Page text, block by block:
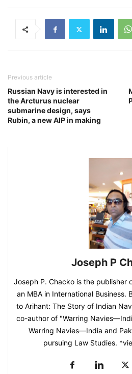
Previous article
Russian Navy is interested in
the Arcturus nuclear
submarine design, says
Rubin, a new AIP in making
Joseph P
Joseph P. Chacko is the publisher
an MBA in International Business.
to Arihant: The Story of Indian
co-author of "Warring
Warring Navies—India and
pursuing Law Studies.